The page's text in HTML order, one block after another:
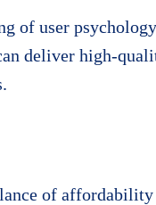
of user psychology
deliver high-
of affordability